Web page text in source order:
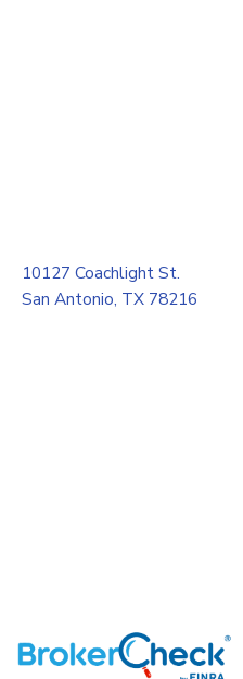
10127 Coachlight St.
San Antonio, TX 78216